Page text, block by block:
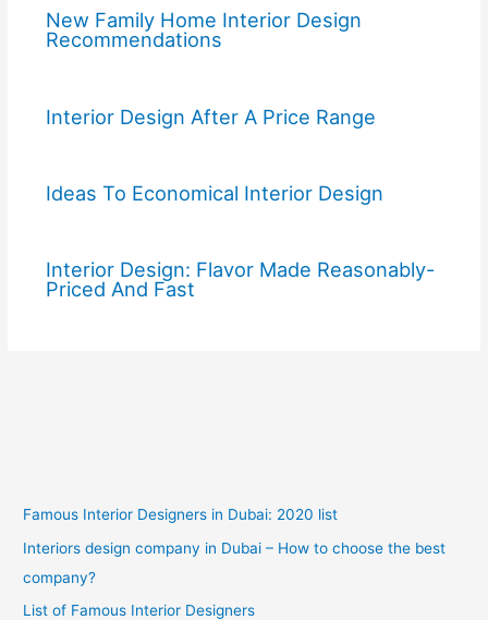
New Family Home Interior Design
Recommendations
Interior Design After A Price Range
Ideas To Economical Interior Design
Interior Design: Flavor Made Reasonably-
Priced And Fast
Famous Interior Designers in Dubai: 2020 list
Interiors design company in Dubai – How to choose the best
company?
List of Famous Interior Designers